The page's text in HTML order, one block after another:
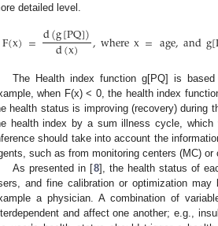
detailed level.
F(x)=d(g[PQ])
d(x) ,wherex=age,andg[
The Health index function g[PQ] is
when F(x) < 0, the health index
health status is improving (recovery) during
health index by a sum illness cycle, which
should take into account the
such as from monitoring centers (MC) or
As presented in [8], the health status of
and fine calibration or optimization
a physician. A combination of
and affect one another; e.g.,